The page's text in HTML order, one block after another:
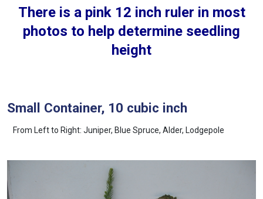
There is a pink 12 inch ruler in most
photos to help determine seedling
height
Small Container, 10 cubic inch
From Left to Right: Juniper, Blue Spruce, Alder, Lodgepole